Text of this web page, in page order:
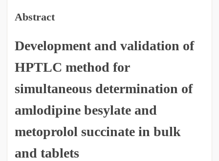
Abstract
Development and validation of
HPTLC method for
simultaneous determination of
amlodipine besylate and
metoprolol succinate in bulk
and tablets